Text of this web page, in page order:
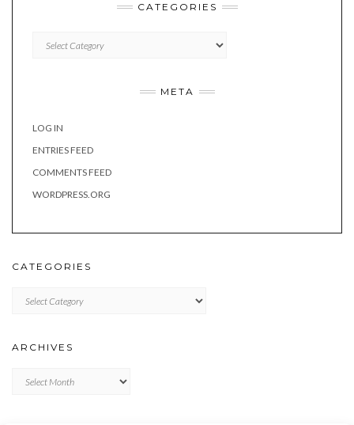
CATEGORIES
META
LOG IN
ENTRIES FEED
COMMENTS FEED
WORDPRESS.ORG
CATEGORIES
ARCHIVES